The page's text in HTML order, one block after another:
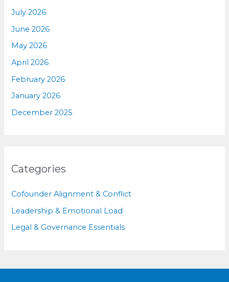
July 2026
June 2026
May 2026
April 2026
February 2026
January 2026
December 2025
Categories
Cofounder Alignment & Conflict
Leadership & Emotional Load
Legal & Governance Essentials